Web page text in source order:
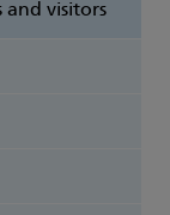
visitors